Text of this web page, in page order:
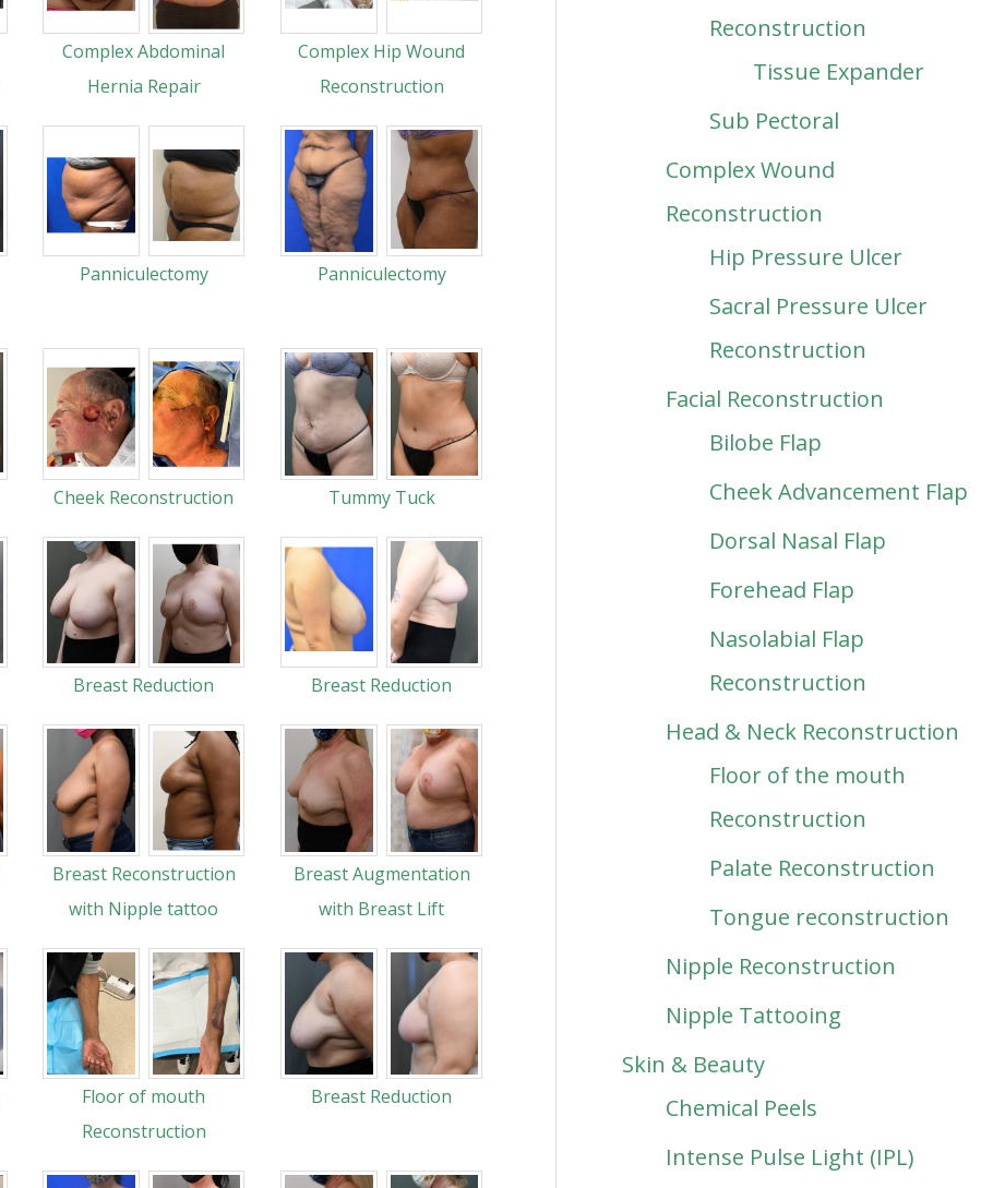
Complex Abdominal
Hernia Repair
Complex Hip Wound
Reconstruction
Panniculectomy Panniculectomy
Cheek Reconstruction Tummy Tuck
Breast Reduction Breast Reduction
Breast Reconstruction
with Nipple tattoo
Breast Augmentation
with Breast Lift
Floor of mouth
Reconstruction
Breast Reduction
Reconstruction
Tissue Expander
Sub Pectoral
Complex Wound
Reconstruction
Hip Pressure Ulcer
Sacral Pressure Ulcer
Reconstruction
Facial Reconstruction
Bilobe Flap
Cheek Advancement Flap
Dorsal Nasal Flap
Forehead Flap
Nasolabial Flap
Reconstruction
Head & Neck Reconstruction
Floor of the mouth
Reconstruction
Palate Reconstruction
Tongue reconstruction
Nipple Reconstruction
Nipple Tattooing
Skin & Beauty
Chemical Peels
Intense Pulse Light (IPL)